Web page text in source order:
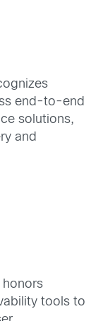
end-to-end
solutions,
and
honors
tools to